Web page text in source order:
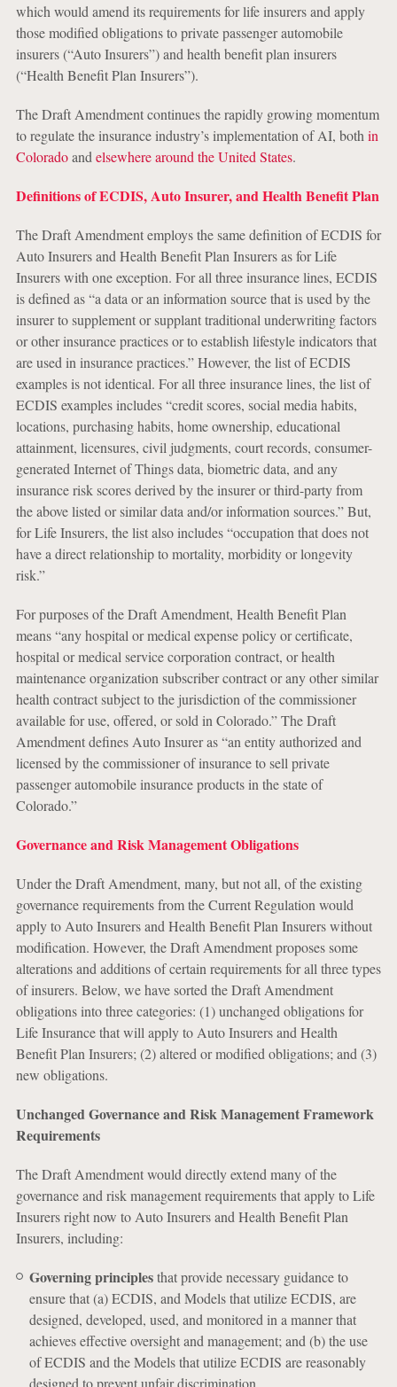
which would amend its requirements for life insurers and apply
those modified obligations to private passenger automobile
insurers (“Auto Insurers”) and health benefit plan insurers
(“Health Benefit Plan Insurers”).
The Draft Amendment continues the rapidly growing momentum
to regulate the insurance industry’s implementation of AI, both in
Coloradoand elsewhere around the United States.
Definitions of ECDIS, Auto Insurer, and Health Benefit Plan
The Draft Amendment employs the same definition of ECDIS for
Auto Insurers and Health Benefit Plan Insurers as for Life
Insurers with one exception. For all three insurance lines, ECDIS
is defined as “a data or an information source that is used by the
insurer to supplement or supplant traditional underwriting factors
or other insurance practices or to establish lifestyle indicators that
are used in insurance practices.” However, the list of ECDIS
examples is not identical. For all three insurance lines, the list of
ECDIS examples includes “credit scores, social media habits,
locations, purchasing habits, home ownership, educational
attainment, licensures, civil judgments, court records, consumer-
generated Internet of Things data, biometric data, and any
insurance risk scores derived by the insurer or third-party from
the above listed or similar data and/or information sources.” But,
for Life Insurers, the list also includes “occupation that does not
have a direct relationship to mortality, morbidity or longevity
risk.”
For purposes of the Draft Amendment, Health Benefit Plan
means “any hospital or medical expense policy or certificate,
hospital or medical service corporation contract, or health
maintenance organization subscriber contract or any other similar
health contract subject to the jurisdiction of the commissioner
available for use, offered, or sold in Colorado.” The Draft
Amendment defines Auto Insurer as “an entity authorized and
licensed by the commissioner of insurance to sell private
passenger automobile insurance products in the state of
Colorado.”
Governance and Risk Management Obligations
Under the Draft Amendment, many, but not all, of the existing
governance requirements from the Current Regulation would
apply to Auto Insurers and Health Benefit Plan Insurers without
modification. However, the Draft Amendment proposes some
alterations and additions of certain requirements for all three types
of insurers. Below, we have sorted the Draft Amendment
obligations into three categories: (1) unchanged obligations for
Life Insurance that will apply to Auto Insurers and Health
Benefit Plan Insurers; (2) altered or modified obligations; and (3)
new obligations.
Unchanged Governance and Risk Management Framework
Requirements
The Draft Amendment would directly extend many of the
governance and risk management requirements that apply to Life
Insurers right now to Auto Insurers and Health Benefit Plan
Insurers, including:
Governing principlesthat provide necessary guidance to
ensure that (a) ECDIS, and Models that utilize ECDIS, are
designed, developed, used, and monitored in a manner that
achieves effective oversight and management; and (b) the use
of ECDIS and the Models that utilize ECDIS are reasonably
designed to prevent unfair discrimination.